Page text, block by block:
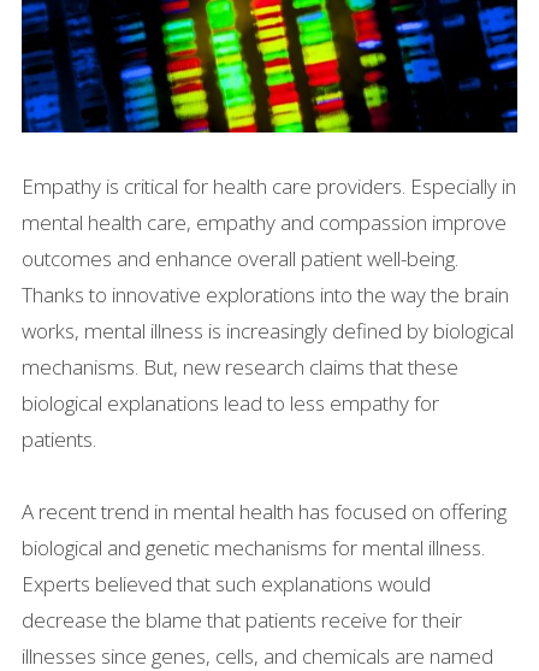
Empathy is critical for health care providers. Especially in
mental health care, empathy and compassion improve
outcomes and enhance overall patient well-being.
Thanks to innovative explorations into the way the brain
works, mental illness is increasingly defined by biological
mechanisms. But, new research claims that these
biological explanations lead to less empathy for
patients.
A recent trend in mental health has focused on offering
biological and genetic mechanisms for mental illness.
Experts believed that such explanations would
decrease the blame that patients receive for their
illnesses since genes, cells, and chemicals are named